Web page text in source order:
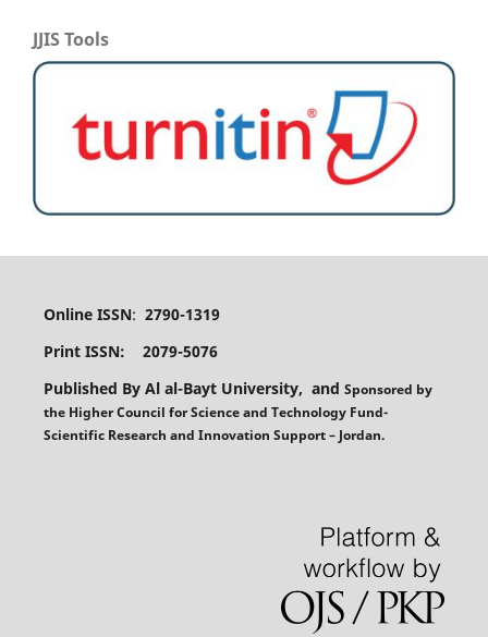
JJIS Tools
Online ISSN: 2790-1319
Print ISSN: 2079-5076
Published By Al al-Bayt University, and Sponsored by
theHigher Council for Science and Technology Fund-
Scientific Research and Innovation Support – Jordan.